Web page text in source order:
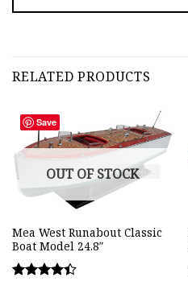
RELATED PRODUCTS
Save
OUT OF STOCK
Mea West Runabout Classic
Boat Model 24.8″